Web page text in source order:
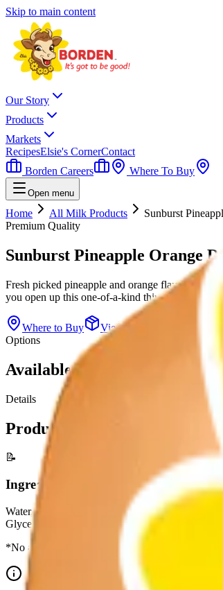
Skip to main content
Our Story
Products
Markets
RecipesElsie's CornerContact
Borden Careers
Where To Buy
Open menu
Home All Milk Products
Sunburst
Premium Quality
Sunburst Pineapple Orange
Fresh picked pineapple and orange flavors mix
you open up this one-of-a-kind thirst quencher.
Where to Buy
View All Products
Options
Available Sizes
Details
Product Information
📝
Ingredients
Water, High Fructose Corn Syrup, Citric Acid,
Glyceryl Abietate, Yellow 6, Brominated
*No artificial growth hormones: No significant